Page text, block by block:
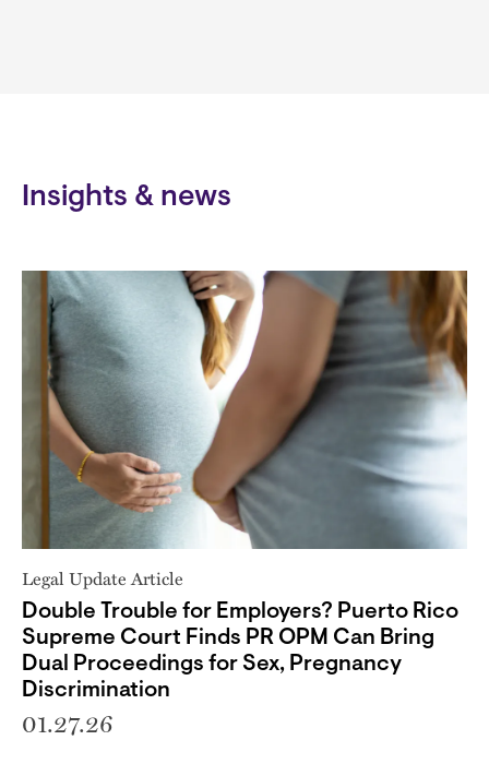
Insights & news
Legal Update Article
Double Trouble for Employers? Puerto Rico
Supreme Court Finds PR OPM Can Bring
Dual Proceedings for Sex, Pregnancy
Discrimination
01.27.26